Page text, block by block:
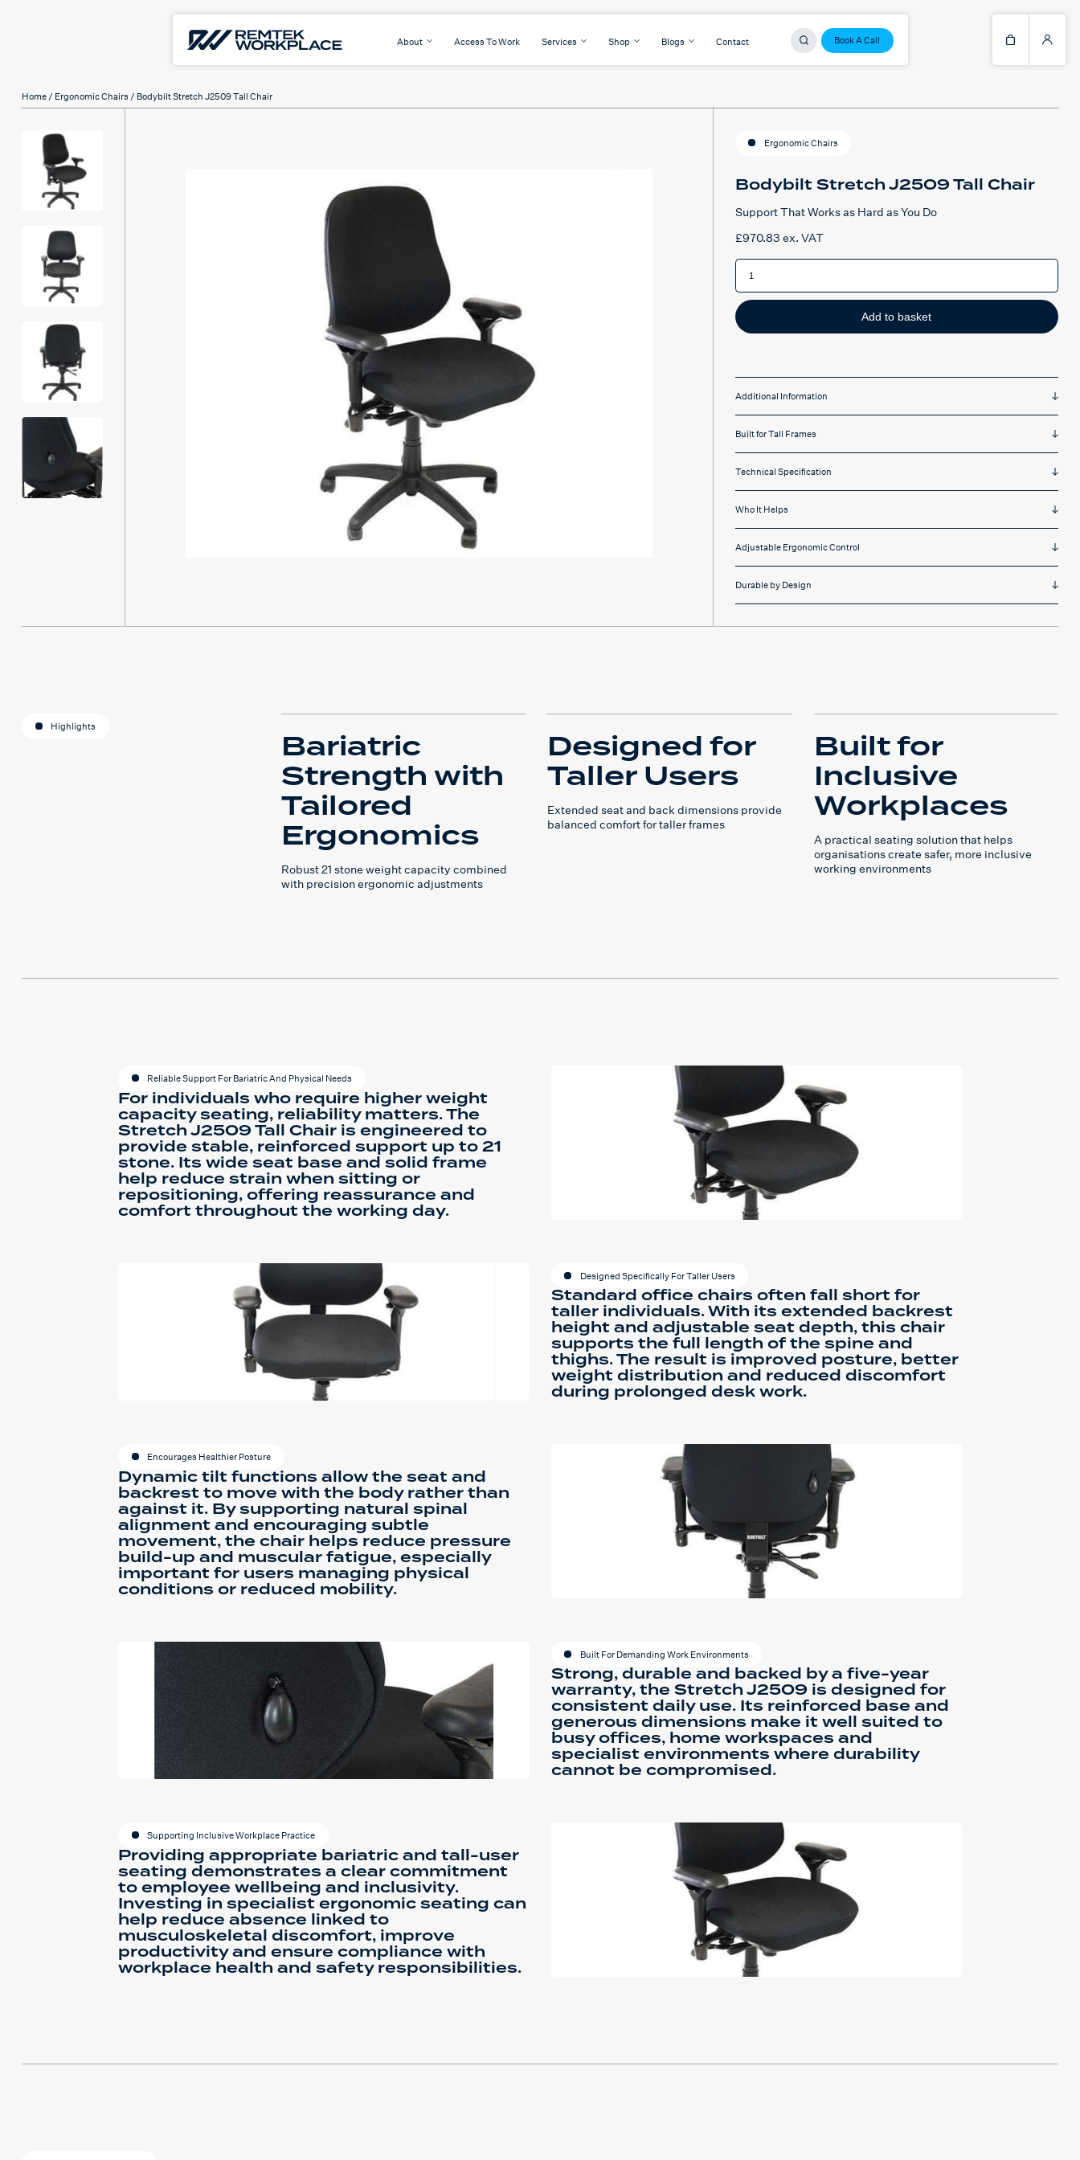
Book A Call
About Access To Work Services Shop Blogs Contact
Home / Ergonomic Chairs / Bodybilt Stretch J2509 Tall Chair
Ergonomic Chairs
Bodybilt Stretch J2509 Tall Chair
Support That Works as Hard as You Do
£970.83 ex. VAT
Bodybilt
Stretch
Tall
Chair
quantity Add to basket
Additional Information
Built for Tall Frames
Technical Specification
Who It Helps
Adjustable Ergonomic Control
Durable by Design
Highlights Bariatric
Strength with
Tailored
Ergonomics
Robust 21 stone weight capacity combined
with precision ergonomic adjustments
Designed for
Taller Users
Extended seat and back dimensions provide
balanced comfort for taller frames
Built for
Inclusive
Workplaces
A practical seating solution that helps
organisations create safer, more inclusive
working environments
Reliable Support For Bariatric And Physical Needs
For individuals who require higher weight
capacity seating, reliability matters. The
Stretch J2509 Tall Chair is engineered to
provide stable, reinforced support up to 21
stone. Its wide seat base and solid frame
help reduce strain when sitting or
repositioning, offering reassurance and
comfort throughout the working day.
Designed Specifically For Taller Users
Standard office chairs often fall short for
taller individuals. With its extended backrest
height and adjustable seat depth, this chair
supports the full length of the spine and
thighs. The result is improved posture, better
weight distribution and reduced discomfort
during prolonged desk work.
Encourages Healthier Posture
Dynamic tilt functions allow the seat and
backrest to move with the body rather than
against it. By supporting natural spinal
alignment and encouraging subtle
movement, the chair helps reduce pressure
build-up and muscular fatigue, especially
important for users managing physical
conditions or reduced mobility.
Built For Demanding Work Environments
Strong, durable and backed by a five-year
warranty, the Stretch J2509 is designed for
consistent daily use. Its reinforced base and
generous dimensions make it well suited to
busy offices, home workspaces and
specialist environments where durability
cannot be compromised.
Supporting Inclusive Workplace Practice
Providing appropriate bariatric and tall-user
seating demonstrates a clear commitment
to employee wellbeing and inclusivity.
Investing in specialist ergonomic seating can
help reduce absence linked to
musculoskeletal discomfort, improve
productivity and ensure compliance with
workplace health and safety responsibilities.